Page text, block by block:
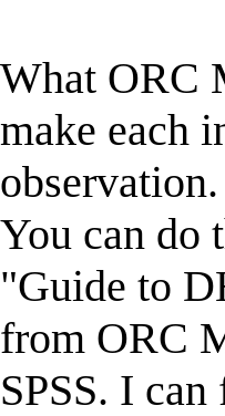
What ORC
make each
You can do
"Guide to
from ORC
SPSS. I